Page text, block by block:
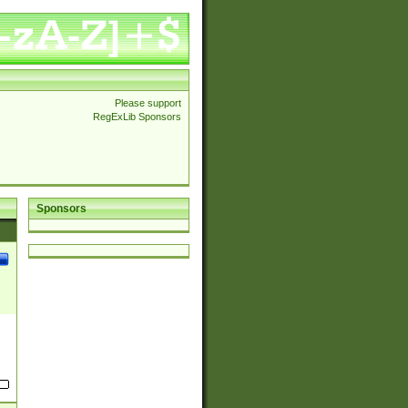
Please support
RegExLib Sponsors
Sponsors